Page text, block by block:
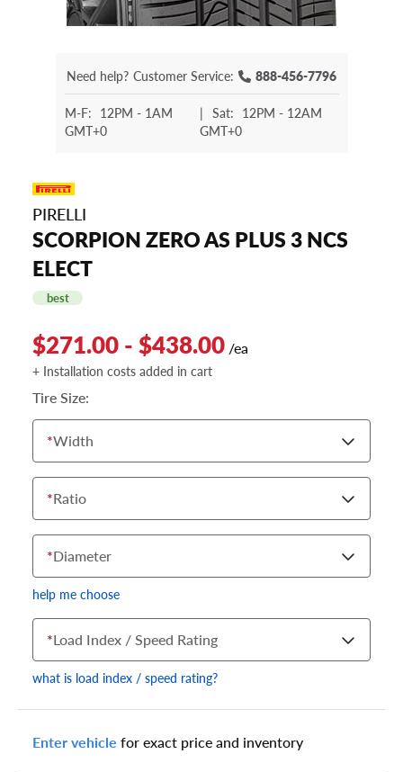
Need help? Customer Service: 888-456-7796
M-F: 12PM - 1AM
GMT+0
| Sat: 12PM - 12AM
GMT+0
PIRELLI
SCORPION ZERO AS PLUS 3 NCS
ELECT
best
$271.00 - $438.00 /ea
+ Installation costs added in cart
Tire Size:
*Width
*Ratio
*Diameter
help me choose
Your tire sidewall has a series of numbers that show your
*Load Index / Speed Rating
what is load index / speed rating?
Enter vehicle for exact price and inventory